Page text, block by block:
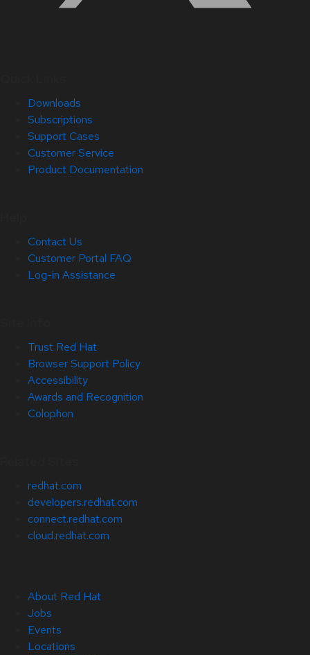
Downloads
Subscriptions
Support Cases
Customer Service
Product Documentation
Contact Us
Customer Portal FAQ
Log-in Assistance
Trust Red Hat
Browser Support Policy
Accessibility
Awards and Recognition
Colophon
redhat.com
developers.redhat.com
connect.redhat.com
cloud.redhat.com
About Red Hat
Jobs
Events
Locations